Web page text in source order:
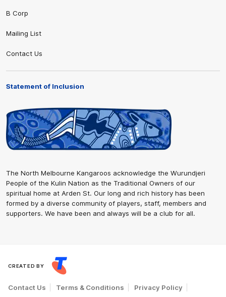
B Corp
Mailing List
Contact Us
Statement of Inclusion
The North Melbourne Kangaroos acknowledge the Wurundjeri
People of the Kulin Nation as the Traditional Owners of our
spiritual home at Arden St. Our long and rich history has been
formed by a diverse community of players, staff, members and
supporters. We have been and always will be a club for all.
CREATED BY
Contact Us Terms & Conditions Privacy Policy